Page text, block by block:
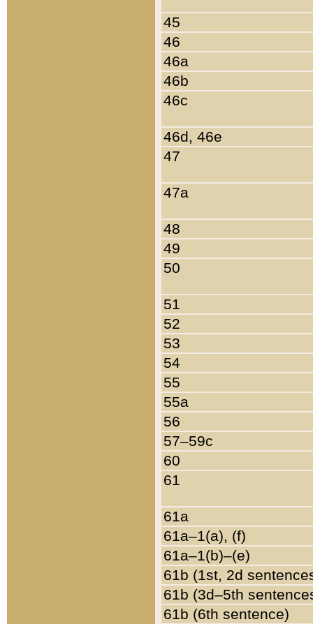
45
46
46a
46b
46c
46d, 46e
47
47a
48
49
50
51
52
53
54
55
55a
56
57–59c
60
61
61a
61a–1(a), (f)
61a–1(b)–(e)
61b (1st, 2d
61b (3d–5th
61b (6th sentence)